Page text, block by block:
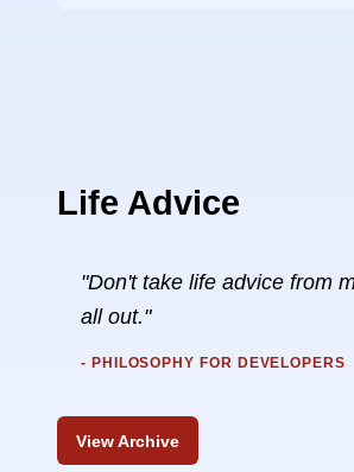
Life Advice
"Don't take life advice from
all out."
- PHILOSOPHY FOR DEVELOPERS
View Archive